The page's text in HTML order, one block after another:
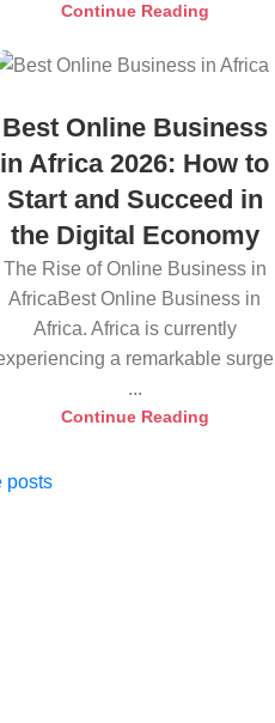
Continue Reading
Best Online Business
in Africa 2026: How to
Start and Succeed in
the Digital Economy
The Rise of Online Business in
AfricaBest Online Business in
Africa. Africa is currently
a remarkable surge
...
Continue Reading
posts